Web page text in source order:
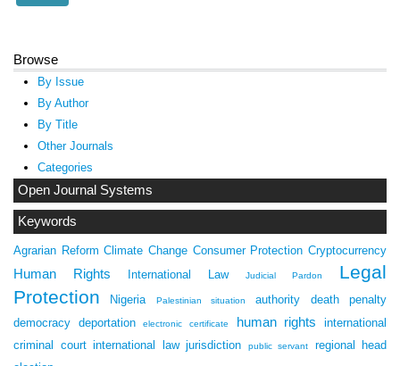
Browse
By Issue
By Author
By Title
Other Journals
Categories
Open Journal Systems
Keywords
Agrarian Reform Climate Change Consumer Protection Cryptocurrency
Human Rights International Law Judicial Pardon
Legal
Protection
Nigeria Palestinian situation authority
death penalty
democracy
deportation electronic certificate human rights
international
criminal court international law jurisdiction public servant
regional head